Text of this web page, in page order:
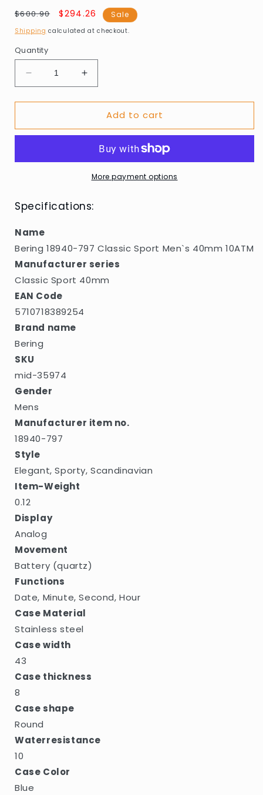
Regular
price
$600.90
Sale
price
$294.26 Sale
Shipping calculated at checkout.
Quantity
Decrease
quantity
for
18940-
Sport
10ATM
Increase
quantity
for
Bering
18940-
Classic
Sport
Men`s
10ATM
Add to cart
More payment options
Specifications:
Name
Bering 18940-797 Classic Sport Men`s 40mm 10ATM
Manufacturer series
Classic Sport 40mm
EAN Code
5710718389254
Brand name
Bering
SKU
mid-35974
Gender
Mens
Manufacturer item no.
18940-797
Style
Elegant, Sporty, Scandinavian
Item-Weight
0.12
Display
Analog
Movement
Battery (quartz)
Functions
Date, Minute, Second, Hour
Case Material
Stainless steel
Case width
43
Case thickness
8
Case shape
Round
Waterresistance
10
Case Color
Blue